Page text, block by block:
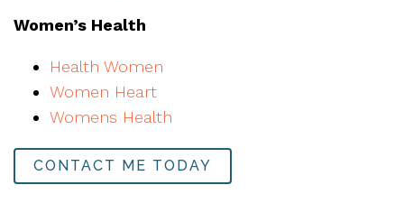
Women’s Health
Health Women
Women Heart
Womens Health
CONTACT ME TODAY